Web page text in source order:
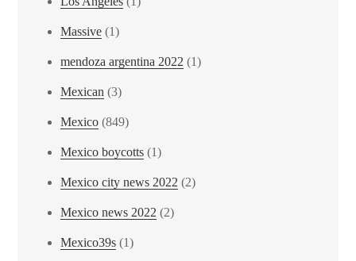
Massive (1)
mendoza argentina 2022 (1)
Mexican (3)
Mexico (849)
Mexico boycotts (1)
Mexico city news 2022 (2)
Mexico news 2022 (2)
Mexico39s (1)